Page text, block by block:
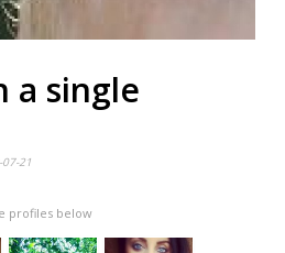
a single
21
profiles below